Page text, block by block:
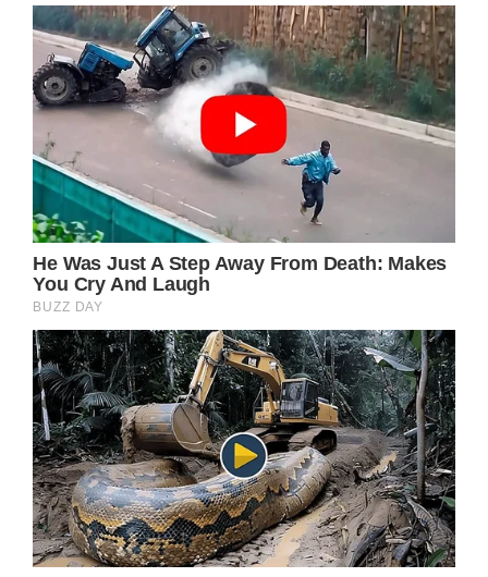
actresses have plenty of money too. However,
not all of them take care of themselves as well
as Julia does.